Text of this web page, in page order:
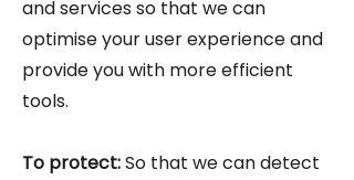
and services so that we can
optimise your user experience and
provide you with more efficient
tools.
To protect:So that we can detect